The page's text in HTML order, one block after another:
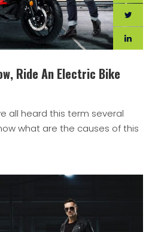
Ride An Electric Bike
all heard this term several
what are the causes of this